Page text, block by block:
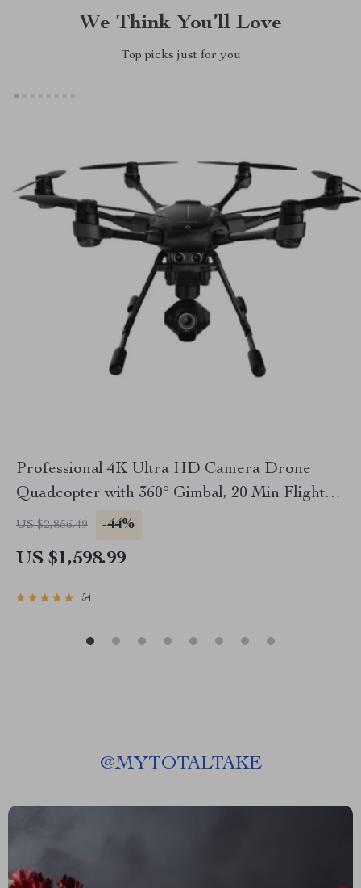
We Think You’ll Love
Top picks just for you
Professional 4K Ultra HD Camera Drone
Quadcopter with 360° Gimbal, 20 Min Flight
Time
US $2,856.49 -44%
US $1,598.99
54
@MYTOTALTAKE